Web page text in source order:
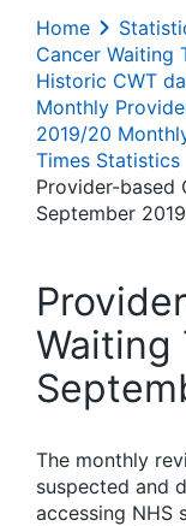
Home
Cancer Waiting
Historic CWT
Monthly
2019/20
Times Statistics
Provider-based
September
Waiting
The monthly
suspected and
accessing NHS